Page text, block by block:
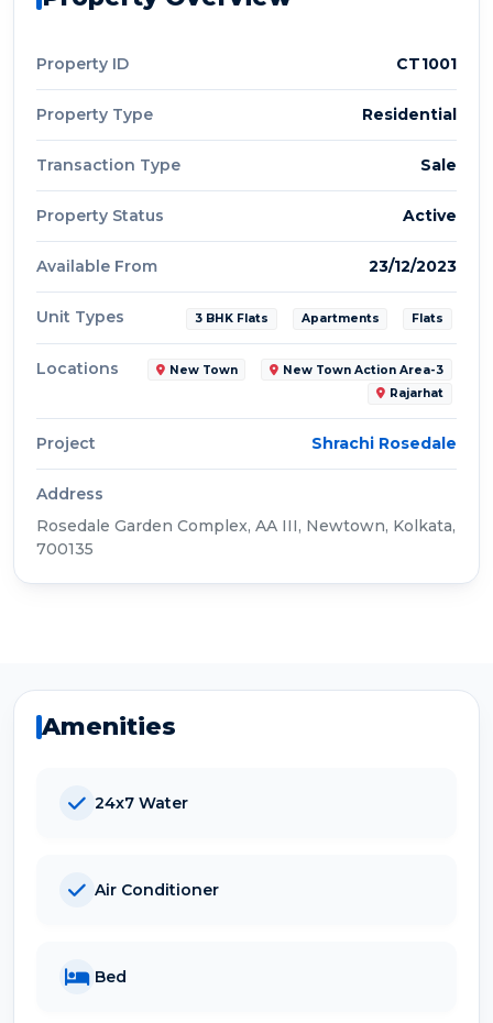
Property ID CT1001
Property Type Residential
Transaction Type Sale
Property Status Active
Available From 23/12/2023
Unit Types 3 BHK Flats Apartments Flats
Locations New Town
New Town Action Area-3
Rajarhat
Project Shrachi Rosedale
Address
Rosedale Garden Complex, AA III, Newtown, Kolkata,
700135
Amenities
24x7 Water
Air Conditioner
Bed